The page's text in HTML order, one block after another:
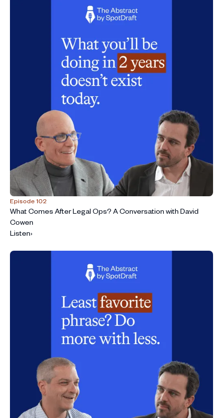
Episode 102
What Comes After Legal Ops? A Conversation with David
Cowen
Listen›